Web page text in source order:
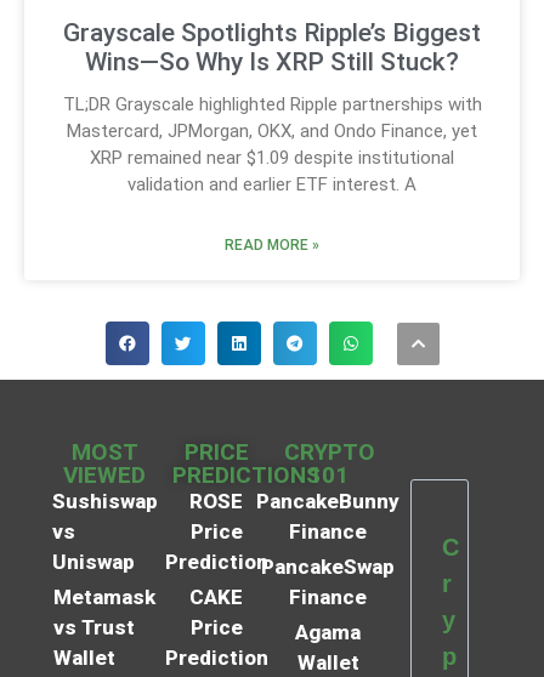
Grayscale Spotlights Ripple’s Biggest
Wins—So Why Is XRP Still Stuck?
TL;DR Grayscale highlighted Ripple partnerships with
Mastercard, JPMorgan, OKX, and Ondo Finance, yet
XRP remained near $1.09 despite institutional
validation and earlier ETF interest. A
READ MORE »
MOST
VIEWED
Sushiswap
vs
Uniswap
Metamask
vs Trust
Wallet
PRICE
PREDICTIONS
ROSE
Price
Prediction
CAKE
Price
Prediction
CRYPTO
101
PancakeBunny
Finance
PancakeSwap
Finance
Agama
Wallet
C
r
y
p